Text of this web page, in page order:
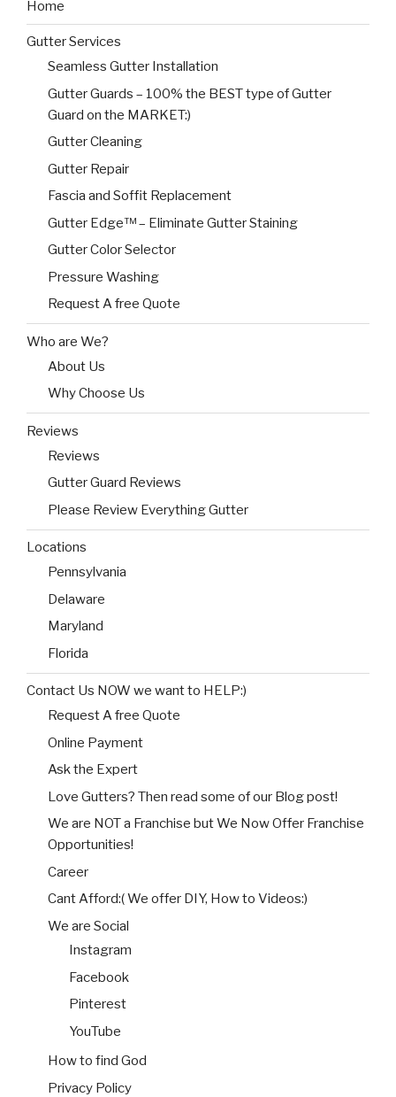
Home
Gutter Services
Seamless Gutter Installation
Gutter Guards – 100% the BEST type of Gutter
Guard on the MARKET:)
Gutter Cleaning
Gutter Repair
Fascia and Soffit Replacement
Gutter Edge™ – Eliminate Gutter Staining
Gutter Color Selector
Pressure Washing
Request A free Quote
Who are We?
About Us
Why Choose Us
Reviews
Reviews
Gutter Guard Reviews
Please Review Everything Gutter
Locations
Pennsylvania
Delaware
Maryland
Florida
Contact Us NOW we want to HELP:)
Request A free Quote
Online Payment
Ask the Expert
Love Gutters? Then read some of our Blog post!
We are NOT a Franchise but We Now Offer Franchise
Opportunities!
Career
Cant Afford:( We offer DIY, How to Videos:)
We are Social
Instagram
Facebook
Pinterest
YouTube
How to find God
Privacy Policy